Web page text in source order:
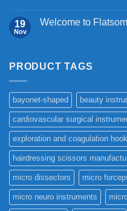
19
Nov
Welcome to
PRODUCT TAGS
bayonet-shaped beauty
cardiovascular surgical
exploration and coagulation
hairdressing scissors
micro dissectors micro
micro neuro instruments